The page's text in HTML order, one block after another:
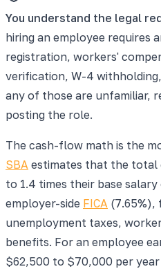
You understand the legal
hiring an employee requires
registration, workers'
verification, W-4
any of those are unfamiliar,
posting the role.
The cash-flow math is the
SBA estimates that the total
to 1.4 times their base
employer-side FICA (7.65%),
unemployment taxes,
benefits. For an employee
$62,500 to $70,000 per